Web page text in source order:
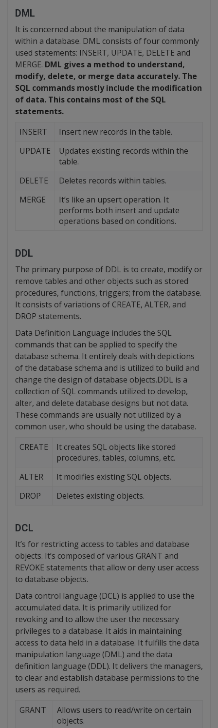
DML
It is concerned about the manipulation of data
within a database. DML consists of four commonly
used statements: INSERT, UPDATE, DELETE and
MERGE. DML gives a method to understand,
modify, delete, or merge data accurately. The
SQL commands mostly include the modification
of data. This contains most of the SQL
statements.
INSERT
Insert new records in the table.
UPDATE
Updates existing records within the
table.
DELETE
Deletes records within tables.
MERGE
It’s like an upsert operation. It
performs both insert and update
operations based on conditions.
DDL
The primary purpose of DDL is to create, modify or
remove tables and other objects such as stored
procedures, functions, triggers; from the database.
It consists of variations of CREATE, ALTER, and
DROP statements.
Data Definition Language includes the SQL
commands that can be applied to specify the
database schema. It entirely deals with depictions
of the database schema and is utilized to build and
change the design of database objects.DDL is a
collection of SQL commands utilized to develop,
alter, and delete database designs but not data.
These commands are usually not utilized by a
common user, who should be using the database.
CREATE
It creates SQL objects like stored
procedures, tables, columns, etc.
ALTER
It modifies existing SQL objects.
DROP
Deletes existing objects.
DCL
It’s for restricting access to tables and database
objects. It’s composed of various GRANT and
REVOKE statements that allow or deny user access
to database objects.
Data control language (DCL) is applied to use the
accumulated data. It is primarily utilized for
revoking and to allow the user the necessary
privileges to a database. It aids in maintaining
access to data held in a database. It fulfills the data
manipulation language (DML) and the data
definition language (DDL). It delivers the managers,
to clear and establish database permissions to the
users as required.
GRANT
Allows users to read/write on certain
objects.